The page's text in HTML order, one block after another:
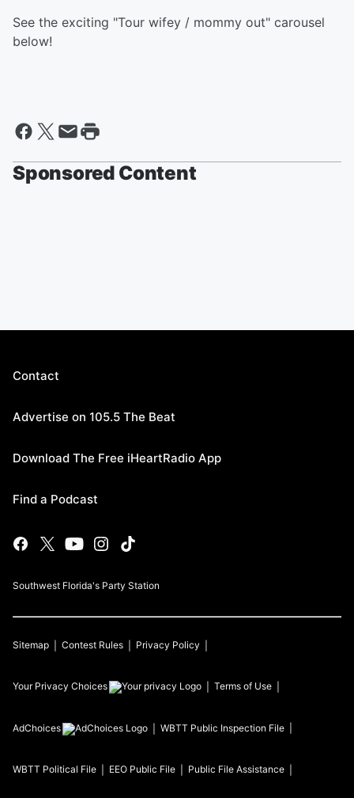
See the exciting "Tour wifey / mommy out" carousel
below!
Sponsored Content
Contact
Advertise on 105.5 The Beat
Download The Free iHeartRadio App
Find a Podcast
Southwest Florida's Party Station
Sitemap Contest Rules Privacy Policy
Your Privacy Choices Terms of Use
AdChoices WBTT Public Inspection File
WBTT Political File EEO Public File Public File Assistance